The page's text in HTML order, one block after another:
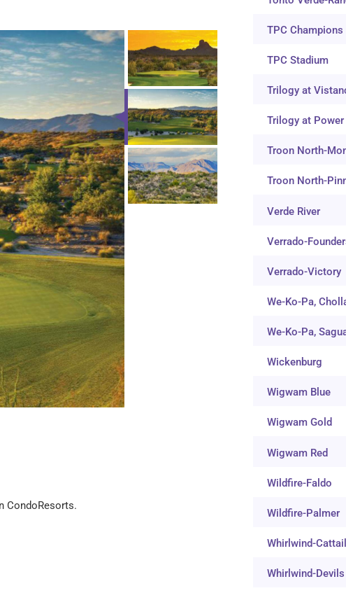
CondoResorts.
TPC Champions
TPC Stadium
Trilogy at
Trilogy at Power
Troon North-
Troon North-
Verde River
Verrado-
Verrado-Victory
We-Ko-Pa,
We-Ko-Pa,
Wickenburg
Wigwam Blue
Wigwam Gold
Wigwam Red
Wildfire-Faldo
Wildfire-Palmer
Whirlwind-Cattail
Whirlwind-